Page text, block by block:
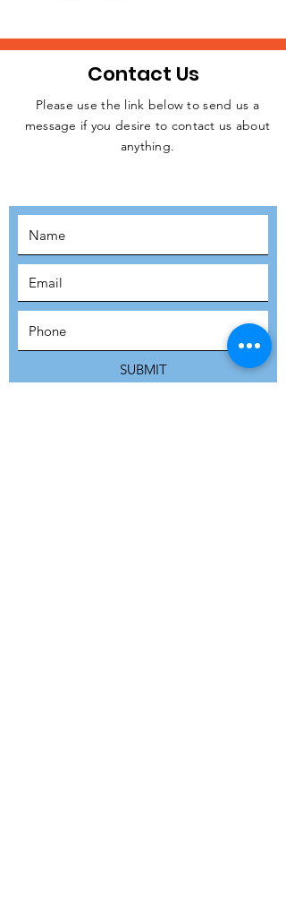
JOIN THE
Contact Us
Please use the link below to send us a
message if you desire to contact us about
anything.
SUBMIT